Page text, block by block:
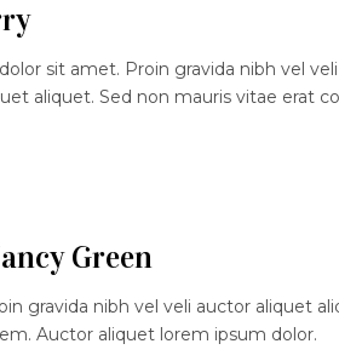
sit amet. Proin gravida nibh vel
aliquet. Sed non mauris vitae erat
Green
gravida nibh vel veli auctor aliquet
Auctor aliquet lorem ipsum dolor.